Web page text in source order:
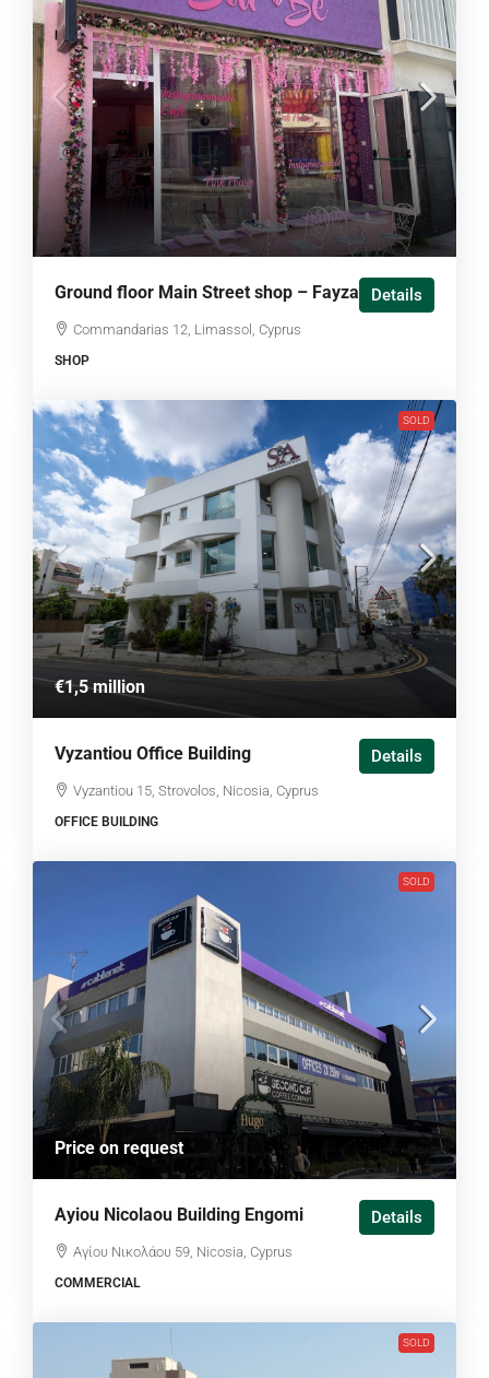
Ground floor Main Street shop – Fayza house
Commandarias 12, Limassol, Cyprus
SHOP
Details
SOLD
€1,5 million
Vyzantiou Office Building
Vyzantiou 15, Strovolos, Nicosia, Cyprus
OFFICE BUILDING
Details
SOLD
Price on request
Ayiou Nicolaou Building Engomi
Αγίου Νικολάου 59, Nicosia, Cyprus
COMMERCIAL
Details
SOLD